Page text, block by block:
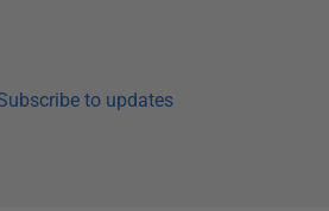
to updates